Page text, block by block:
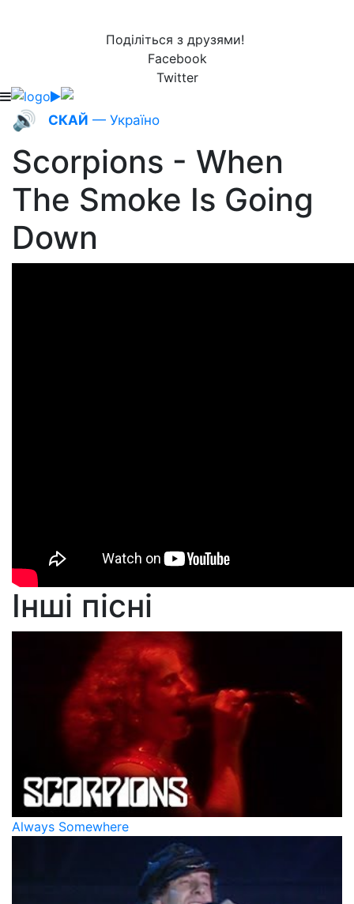
Поділіться з друзями!
Facebook
Twitter
🔊 СКАЙ — Україно
Scorpions - When
The Smoke Is Going
Down
Інші пісні
Always Somewhere